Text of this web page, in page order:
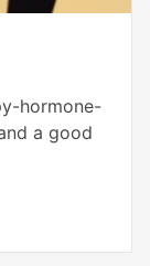
hormone-
a good